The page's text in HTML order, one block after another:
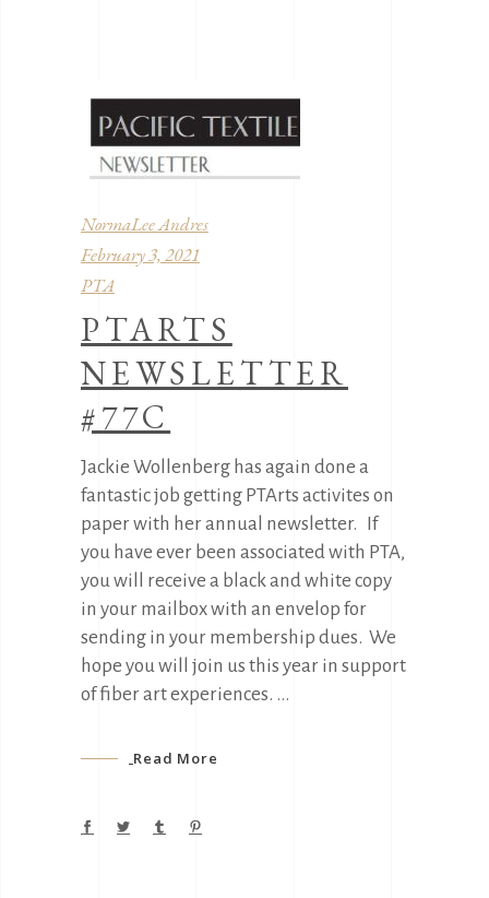
NormaLee Andres
February 3, 2021
PTA
PTARTS
NEWSLETTER
#77C
Jackie Wollenberg has again done a
fantastic job getting PTArts activites on
paper with her annual newsletter. If
you have ever been associated with PTA,
you will receive a black and white copy
in your mailbox with an envelop for
sending in your membership dues. We
hope you will join us this year in support
of fiber art experiences.
Read More